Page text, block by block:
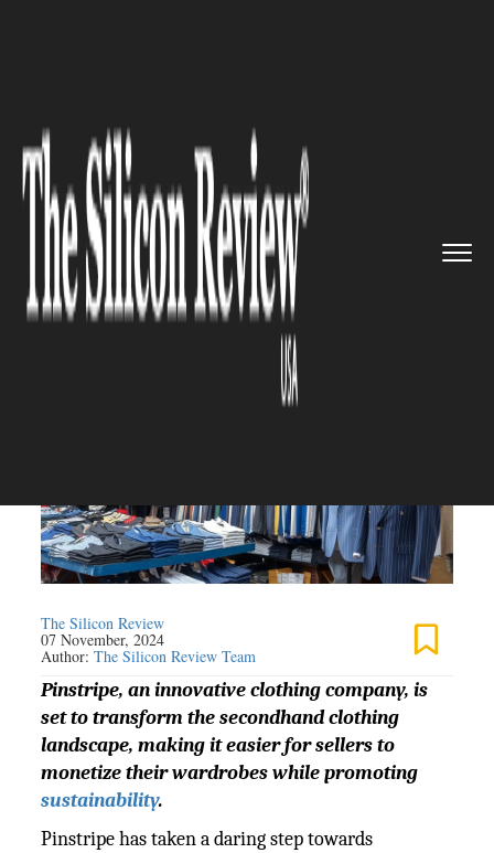
Revolutionizes Secon...
RETAIL
Pinstripe Revolutionizes
Secondhand Clothing Sales
with Innovative Marketplace
The Silicon Review
07 November, 2024
Author:The Silicon Review Team
Pinstripe, an innovative clothing company, is
set to transform the secondhand clothing
landscape, making it easier for sellers to
monetize their wardrobes while promoting
sustainability.
Pinstripe has taken a daring step towards